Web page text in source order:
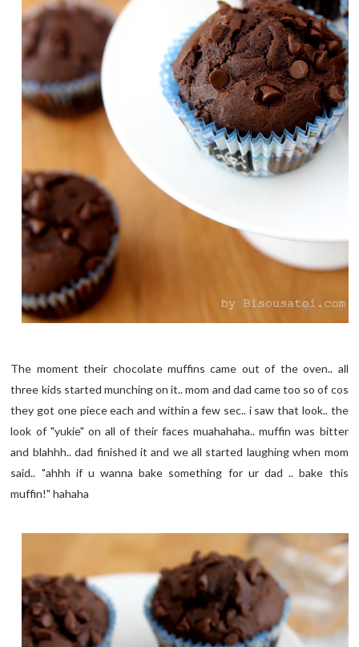
The moment their chocolate muffins came out of the oven.. all
three kids started munching on it.. mom and dad came too so of cos
they got one piece each and within a few sec.. i saw that look.. the
look of "yukie" on all of their faces muahahaha.. muffin was bitter
and blahhh.. dad finished it and we all started laughing when mom
said.. "ahhh if u wanna bake something for ur dad .. bake this
muffin!" hahaha